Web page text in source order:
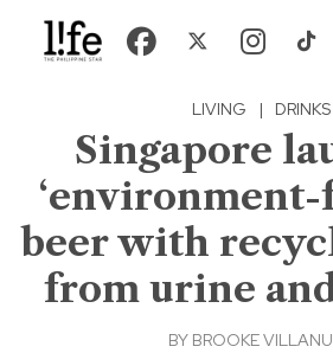
LIVING | DRINKS
Singapore
beer with
from urine
BY BROOKE